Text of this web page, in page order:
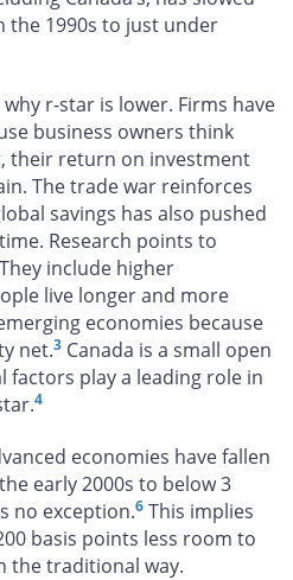
1990s to just under
r-star is lower. Firms have
business owners think
their return on investment
The trade war reinforces
savings has also pushed
Research points to
include higher
live longer and more
economies because
net.3 Canada is a small open
factors play a leading role in
4
economies have fallen
early 2000s to below 3
no exception.6 This implies
basis points less room to
the traditional way.